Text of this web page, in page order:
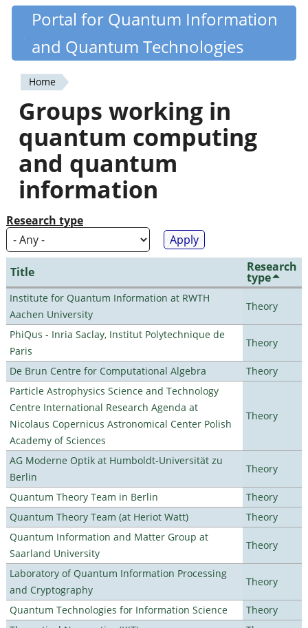
Skip
content
Quantiki
Portal for Quantum Information
and Quantum Technologies
You
are
here
Home
Groups working in
quantum computing
and quantum
information
Research type
Title Research
type
Institute for Quantum Information at RWTH
Aachen University
Theory
PhiQus - Inria Saclay, Institut Polytechnique de
Paris
Theory
De Brun Centre for Computational Algebra
Theory
Particle Astrophysics Science and Technology
Centre International Research Agenda at
Nicolaus Copernicus Astronomical Center Polish
Academy of Sciences
Theory
AG Moderne Optik at Humboldt-Universität zu
Berlin
Theory
Quantum Theory Team in Berlin
Theory
Quantum Theory Team (at Heriot Watt)
Theory
Quantum Information and Matter Group at
Saarland University
Theory
Laboratory of Quantum Information Processing
and Cryptography
Theory
Quantum Technologies for Information Science
Theory